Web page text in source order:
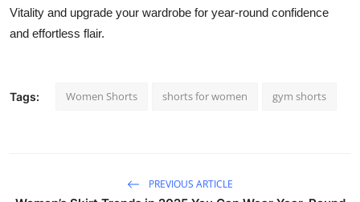
Vitality and upgrade your wardrobe for year-round confidence
and effortless flair.
Tags: Women Shorts shorts for women gym shorts
PREVIOUS ARTICLE